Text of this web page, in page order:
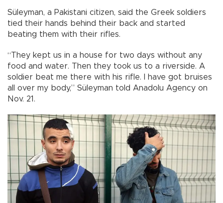
Süleyman, a Pakistani citizen, said the Greek soldiers
tied their hands behind their back and started
beating them with their rifles.
“They kept us in a house for two days without any
food and water. Then they took us to a riverside. A
soldier beat me there with his rifle. I have got bruises
all over my body,” Süleyman told Anadolu Agency on
Nov. 21.